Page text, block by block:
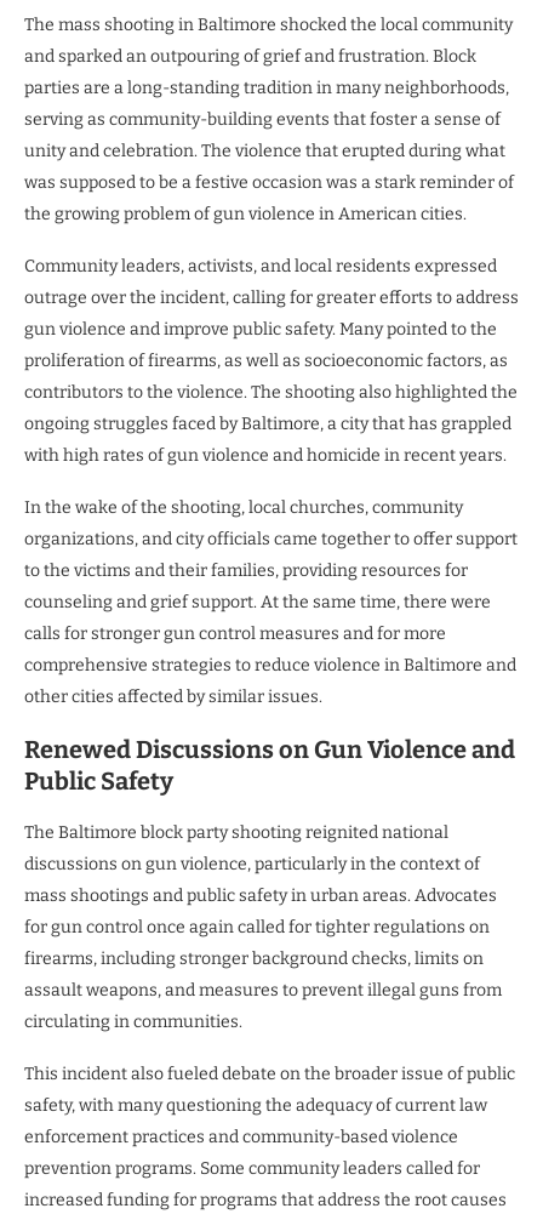
The mass shooting in Baltimore shocked the local community
and sparked an outpouring of grief and frustration. Block
parties are a long-standing tradition in many neighborhoods,
serving as community-building events that foster a sense of
unity and celebration. The violence that erupted during what
was supposed to be a festive occasion was a stark reminder of
the growing problem of gun violence in American cities.
Community leaders, activists, and local residents expressed
outrage over the incident, calling for greater efforts to address
gun violence and improve public safety. Many pointed to the
proliferation of firearms, as well as socioeconomic factors, as
contributors to the violence. The shooting also highlighted the
ongoing struggles faced by Baltimore, a city that has grappled
with high rates of gun violence and homicide in recent years.
In the wake of the shooting, local churches, community
organizations, and city officials came together to offer support
to the victims and their families, providing resources for
counseling and grief support. At the same time, there were
calls for stronger gun control measures and for more
comprehensive strategies to reduce violence in Baltimore and
other cities affected by similar issues.
Renewed Discussions on Gun Violence and
Public Safety
The Baltimore block party shooting reignited national
discussions on gun violence, particularly in the context of
mass shootings and public safety in urban areas. Advocates
for gun control once again called for tighter regulations on
firearms, including stronger background checks, limits on
assault weapons, and measures to prevent illegal guns from
circulating in communities.
This incident also fueled debate on the broader issue of public
safety, with many questioning the adequacy of current law
enforcement practices and community-based violence
prevention programs. Some community leaders called for
increased funding for programs that address the root causes